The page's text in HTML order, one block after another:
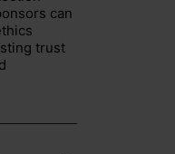
can
trust